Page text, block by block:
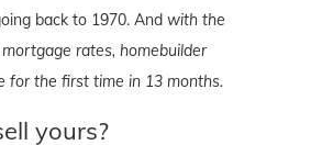
back to 1970. And with the
rates, homebuilder
for the first time in 13 months.
yours?